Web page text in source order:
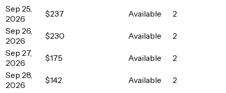
Sep 25,
2026
$237 Available
2
Sep 26,
2026
$230 Available
2
Sep 27,
2026
$175 Available
2
Sep 28,
2026
$142 Available
2